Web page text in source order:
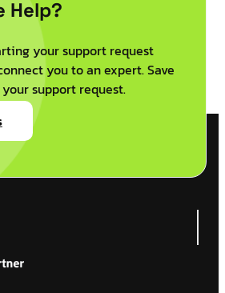
Help?
your support request
you to an expert. Save
support request.